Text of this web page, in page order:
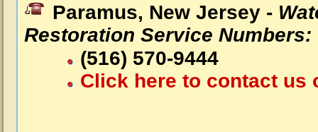
Paramus, New Jersey -
Restoration Service Numbers:
(516) 570-9444
Click here to contact us